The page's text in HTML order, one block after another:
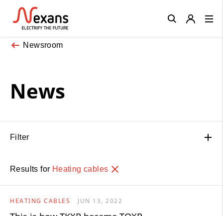
Newsroom
News
Filter
Results for Heating cables
HEATING CABLES JUN 13, 2022
Close